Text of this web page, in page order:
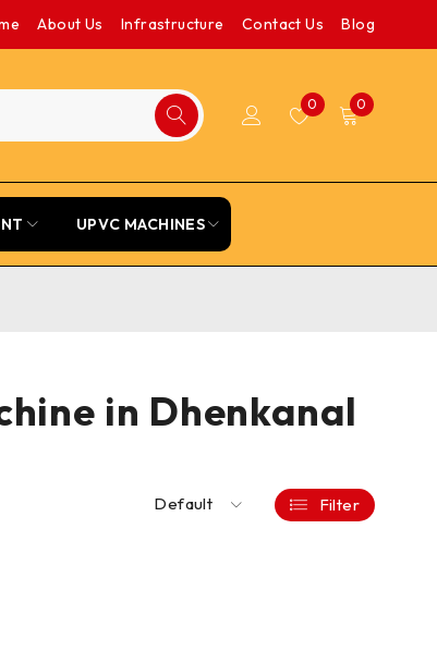
About Us Infrastructure Contact Us Blog
0 0
UPVC MACHINES
in Dhenkanal
Default Filter